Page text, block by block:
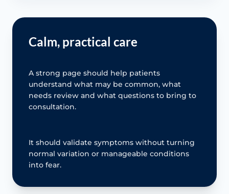
Calm, practical care
A strong page should help patients
understand what may be common, what
needs review and what questions to bring to
consultation.
It should validate symptoms without turning
normal variation or manageable conditions
into fear.